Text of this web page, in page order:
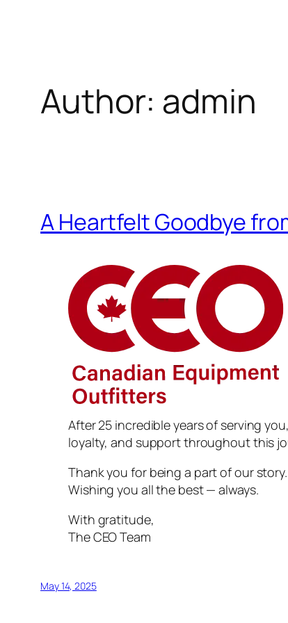
Author: admin
A Heartfelt Goodbye
After 25 incredible years of serving
loyalty, and support throughout this
Thank you for being a part of our story.
Wishing you all the best — always.
With gratitude,
The CEO Team
May 14, 2025